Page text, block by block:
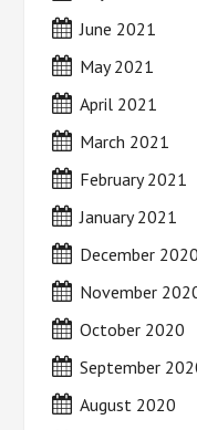
June 2021
May 2021
April 2021
March 2021
February 2021
January 2021
December 2020
November
October 2020
September
August 2020